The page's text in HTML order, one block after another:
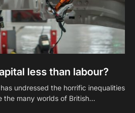
less than labour?
undressed the horrific inequalities
the many worlds of British…